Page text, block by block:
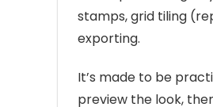
stamps, grid tiling
exporting.
It’s made to be
preview the look,